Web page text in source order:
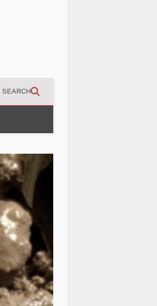
SEARCH